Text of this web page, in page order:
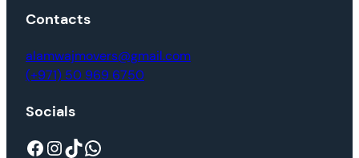
Contacts
alamwajmovers@gmail.com
(+971) 50 969 6750
Socials